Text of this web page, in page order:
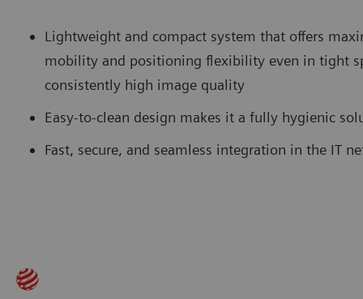
Lightweight and compact system that offers
mobility and positioning flexibility even in tight
consistently high image quality
Easy-to-clean design makes it a fully hygienic
Fast, secure, and seamless integration in the IT